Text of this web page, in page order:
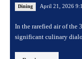
Dining April 21, 2026
In the rarefied air of the
significant culinary